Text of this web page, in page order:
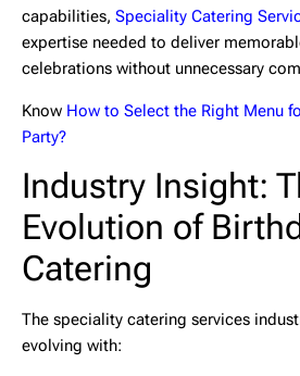
capabilities, Speciality Catering
expertise needed to deliver
celebrations without unnecessary
Know How to Select the Right Menu
Party?
Industry Insight:
Evolution of
Catering
The speciality catering services
evolving with: